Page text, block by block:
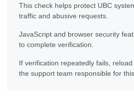
This check helps protect UBC
traffic and abusive requests.
JavaScript and browser security
to complete verification.
If verification repeatedly fails,
the support team responsible for